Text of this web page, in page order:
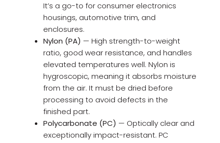
It’s a go-to for consumer electronics
housings, automotive trim, and
enclosures.
Nylon (PA) — High strength-to-weight
ratio, good wear resistance, and handles
elevated temperatures well. Nylon is
hygroscopic, meaning it absorbs moisture
from the air. It must be dried before
processing to avoid defects in the
finished part.
Polycarbonate (PC) — Optically clear and
exceptionally impact-resistant. PC